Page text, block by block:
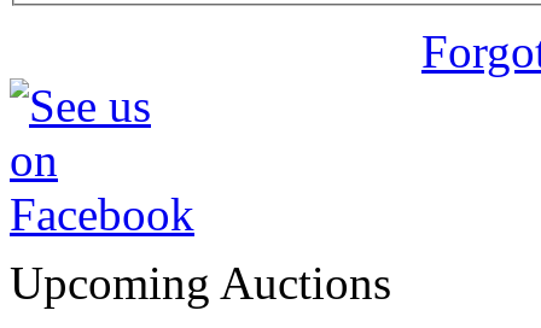
Upcoming Auctions